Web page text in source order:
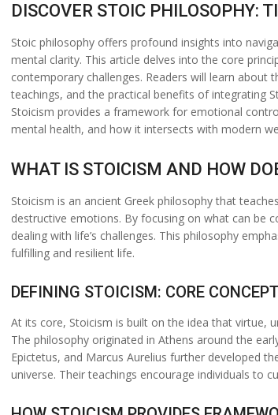
DISCOVER STOIC PHILOSOPHY:
Stoic philosophy offers profound insights into
mental clarity. This article delves into the core
contemporary challenges. Readers will learn
teachings, and the practical benefits of integrating
Stoicism provides a framework for emotional
mental health, and how it intersects with modern
WHAT IS STOICISM AND HOW
Stoicism is an ancient Greek philosophy that
destructive emotions. By focusing on what can be
dealing with life’s challenges. This philosophy
fulfilling and resilient life.
DEFINING STOICISM: CORE
At its core, Stoicism is built on the idea that virtue,
The philosophy originated in Athens around the
Epictetus, and Marcus Aurelius further developed
universe. Their teachings encourage individuals to